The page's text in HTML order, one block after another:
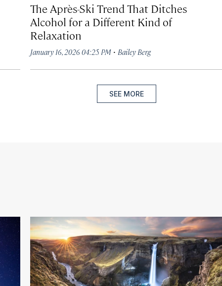
The Après-Ski Trend That Ditches
Alcohol for a Different Kind of
Relaxation
January 16, 2026 04:25 PM · Bailey Berg
SEE MORE